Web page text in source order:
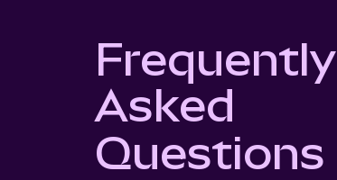
Frequently
Asked
Questions